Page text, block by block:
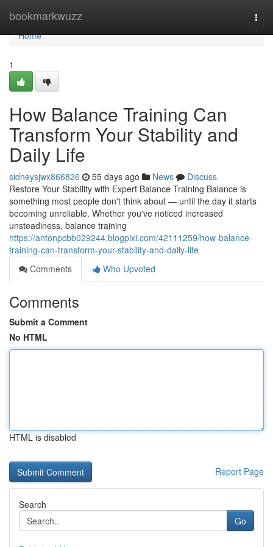
bookmarkwuzz
Home
Home
1
How Balance Training Can
Transform Your Stability and
Daily Life
sidneysjwx866826 55 days ago News
Discuss
Restore Your Stability with Expert Balance Training Balance is
something most people don't think about — until the day it starts
becoming unreliable. Whether you've noticed increased
unsteadiness, balance training
https://antonpcbb029244.blogpixi.com/42111259/how-balance-
training-can-transform-your-stability-and-daily-life
Comments
Who Upvoted
Comments
Submit a Comment
No HTML
HTML is disabled
Report Page
Search
Go